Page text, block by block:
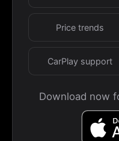
Price trends
CarPlay support
Download now